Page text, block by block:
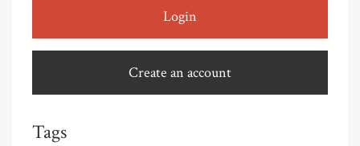
Login
Create an account
Tags